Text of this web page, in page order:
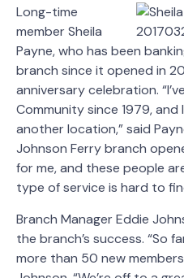
Long-time
member Sheila
Payne, who has been
branch since it opened in
anniversary celebration.
Community since 1979,
another location,” said
Johnson Ferry branch
for me, and these people
type of service is hard to
Branch Manager Eddie
the branch’s success. “So
more than 50 new